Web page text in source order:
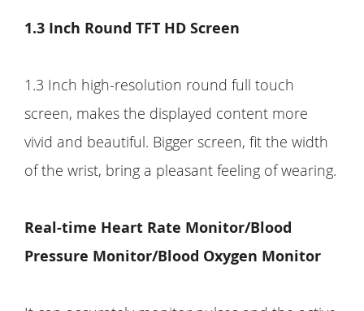
1.3 Inch Round TFT HD Screen
1.3 Inch high-resolution round full touch
screen, makes the displayed content more
vivid and beautiful. Bigger screen, fit the width
of the wrist, bring a pleasant feeling of wearing.
Real-time Heart Rate Monitor/Blood
Pressure Monitor/Blood Oxygen Monitor